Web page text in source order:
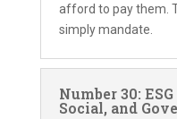
afford to pay them.
simply mandate.
Number 30:
Social, and